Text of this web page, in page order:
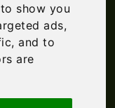
show you
ads,
and to
are